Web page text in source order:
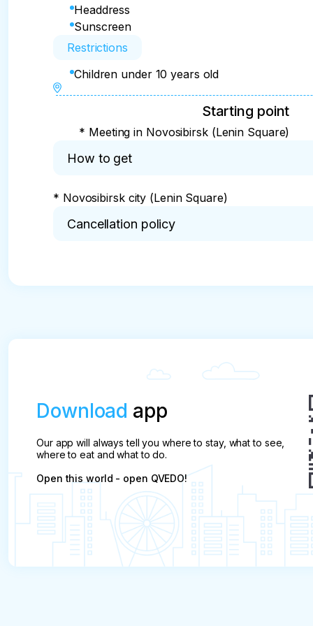
Headdress
Sunscreen
Restrictions
Children under 10 years old
Starting point
* Meeting in Novosibirsk (Lenin Square)
How to get
* Novosibirsk city (Lenin Square)
Cancellation policy
Download app
Our app will always tell you where to stay, what to see,
where to eat and what to do.
Open this world - open QVEDO!